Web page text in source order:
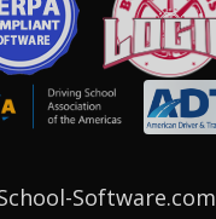
Software.com